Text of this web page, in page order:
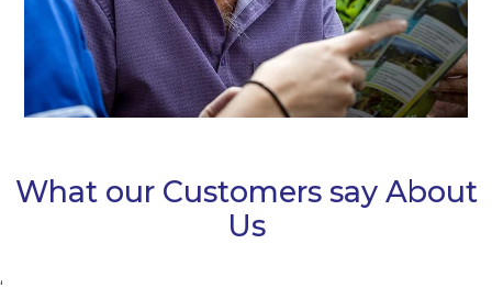
What our Customers say About
Us
‘